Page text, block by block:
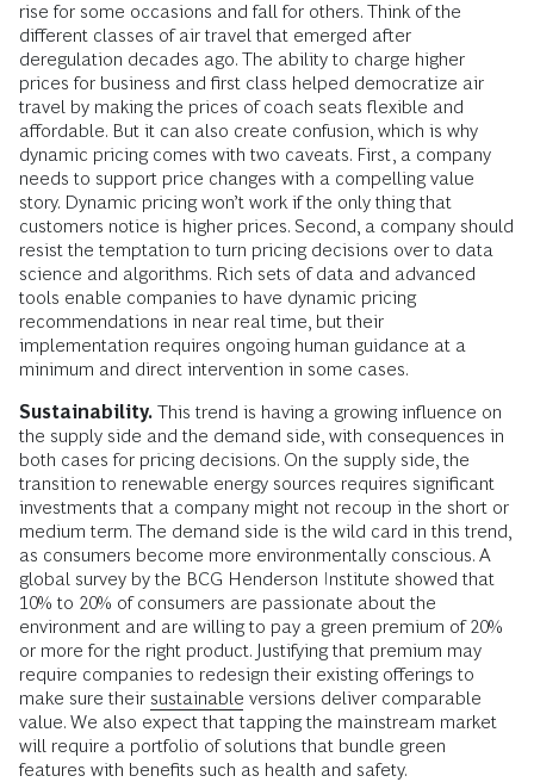
rise for some occasions and fall for others. Think of the
different classes of air travel that emerged after
deregulation decades ago. The ability to charge higher
prices for business and first class helped democratize air
travel by making the prices of coach seats flexible and
affordable. But it can also create confusion, which is why
dynamic pricing comes with two caveats. First, a company
needs to support price changes with a compelling value
story. Dynamic pricing won’t work if the only thing that
customers notice is higher prices. Second, a company should
resist the temptation to turn pricing decisions over to data
science and algorithms. Rich sets of data and advanced
tools enable companies to have dynamic pricing
recommendations in near real time, but their
implementation requires ongoing human guidance at a
minimum and direct intervention in some cases.
Sustainability. This trend is having a growing influence on
the supply side and the demand side, with consequences in
both cases for pricing decisions. On the supply side, the
transition to renewable energy sources requires significant
investments that a company might not recoup in the short or
medium term. The demand side is the wild card in this trend,
as consumers become more environmentally conscious. A
global survey by the BCG Henderson Institute showed that
10% to 20% of consumers are passionate about the
environment and are willing to pay a green premium of 20%
or more for the right product. Justifying that premium may
require companies to redesign their existing offerings to
make sure their sustainable versions deliver comparable
value. We also expect that tapping the mainstream market
will require a portfolio of solutions that bundle green
features with benefits such as health and safety.